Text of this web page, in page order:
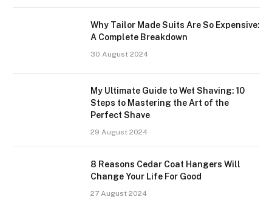
Why Tailor Made Suits Are So Expensive:
A Complete Breakdown
30 August 2024
My Ultimate Guide to Wet Shaving: 10
Steps to Mastering the Art of the
Perfect Shave
29 August 2024
8 Reasons Cedar Coat Hangers Will
Change Your Life For Good
27 August 2024